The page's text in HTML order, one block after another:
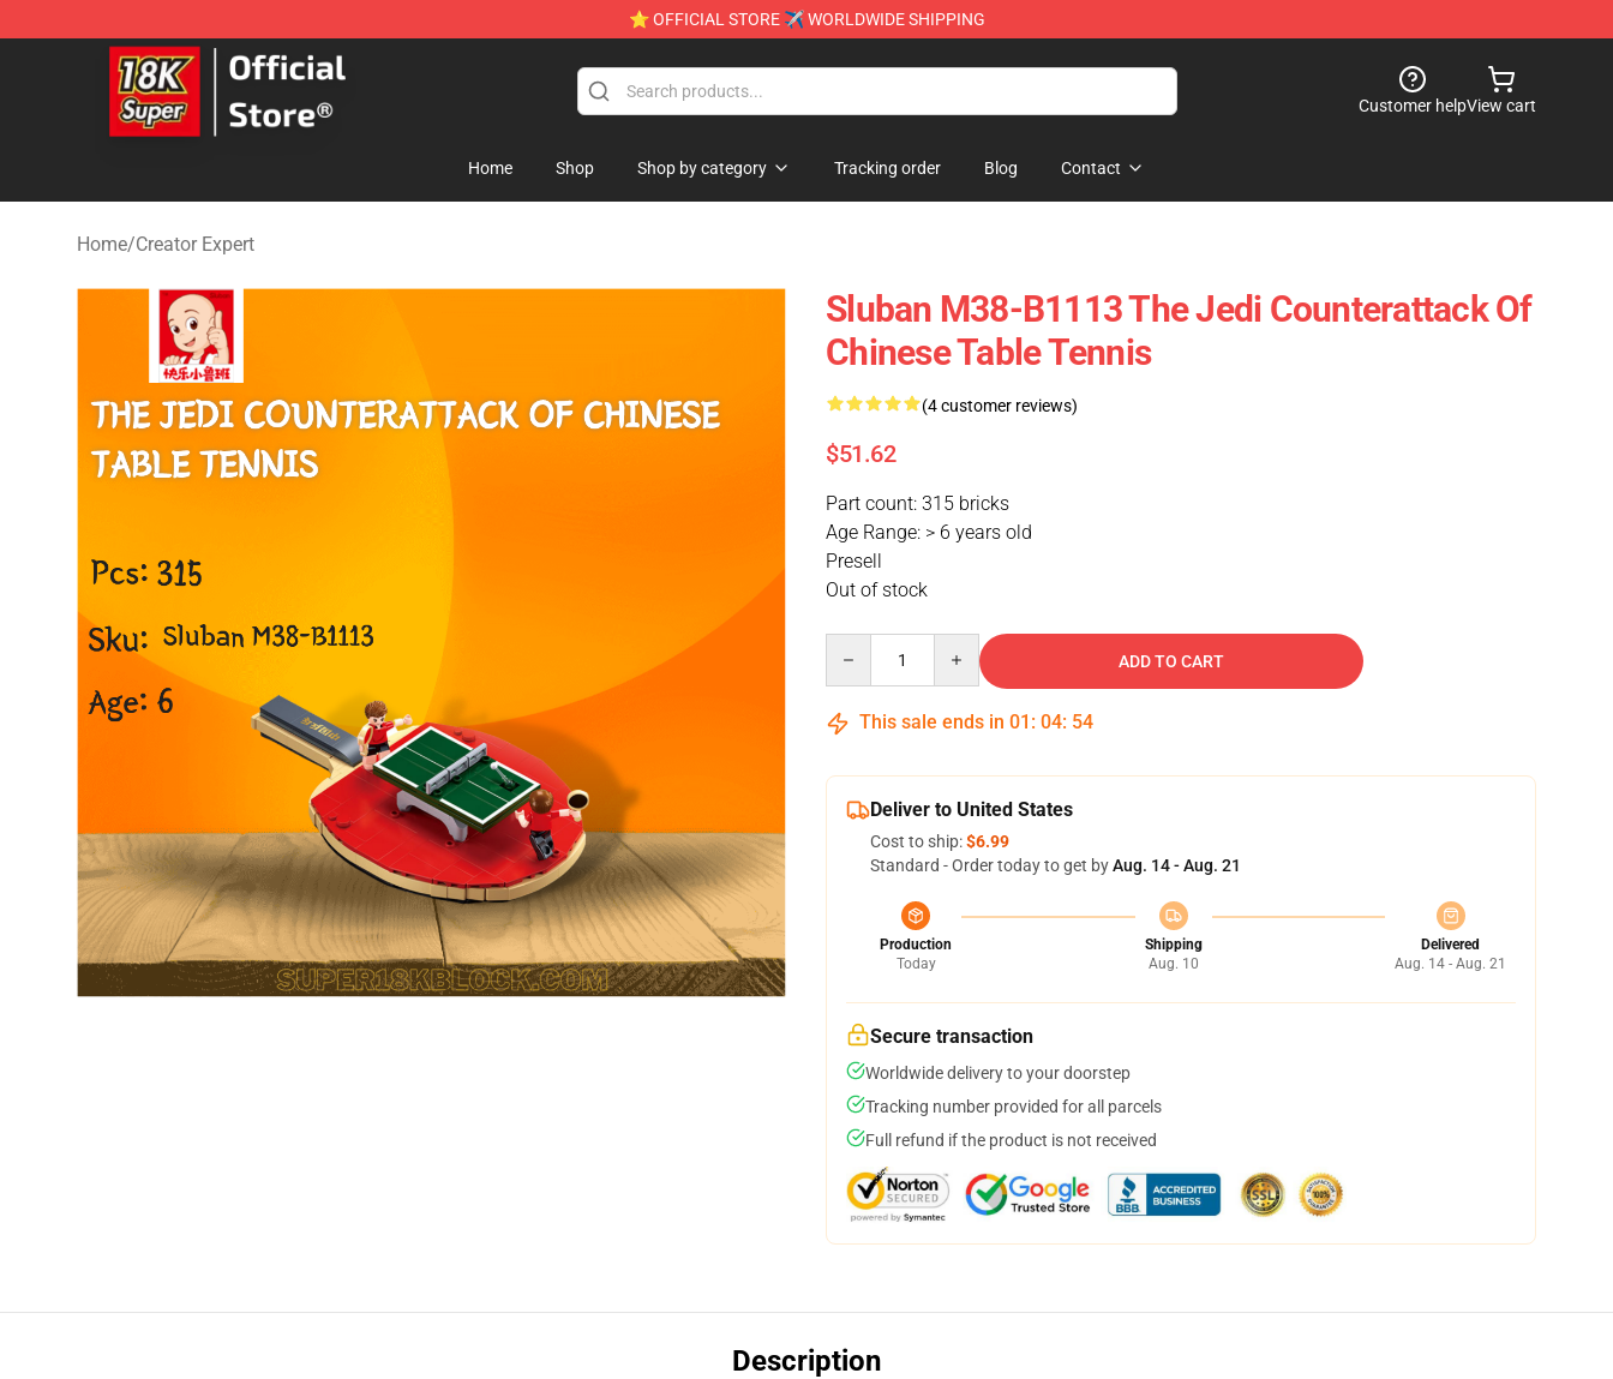
⭐ OFFICIAL STORE ✈ WORLDWIDE SHIPPING
SUPER18K Block - The Best SUPER18K Block Store
Customer helpView cart
Home Shop Shop by category Tracking order Blog Contact
Home/Creator Expert
Sluban M38-B1113 The Jedi Counterattack Of
Chinese Table Tennis
(4 customer reviews)
$51.62
Part count: 315 bricks
Age Range: > 6 years old
Presell
Out of stock
ADD TO CART
This sale ends in 01 : 04: 53
Deliver to United States
Cost to ship:$6.99
Standard - Order today to get byAug. 14 - Aug. 21
Production
Today
Shipping
Aug. 10
Delivered
Aug. 14 - Aug. 21
Secure transaction
Worldwide delivery to your doorstep
Tracking number provided for all parcels
Full refund if the product is not received
Description